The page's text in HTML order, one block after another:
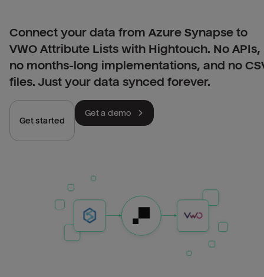
Connect your data from Azure Synapse to
VWO Attribute Lists with Hightouch. No APIs,
no months-long implementations, and no
files. Just your data synced forever.
Get started
Get a demo